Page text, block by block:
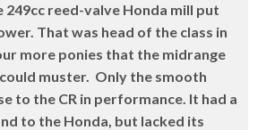
249cc reed-valve Honda mill put
That was head of the class in
more ponies that the midrange
muster. Only the smooth
to the CR in performance. It had a
to the Honda, but lacked its